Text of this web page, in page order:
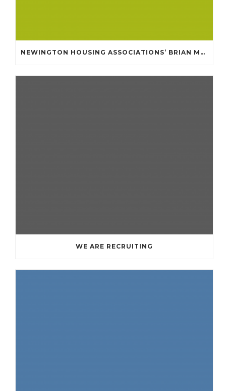
NEWINGTON HOUSING ASSOCIATIONS’ BRIAN MULLAN COMMUNITY FUND **APPLICATIONS NOW OPENED **
WE ARE RECRUITING